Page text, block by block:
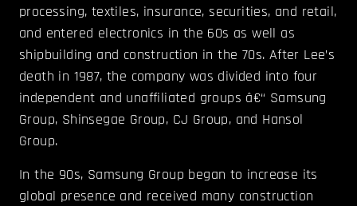
processing, textiles, insurance, securities, and retail,
and entered electronics in the 60s as well as
shipbuilding and construction in the 70s. After Lee’s
death in 1987, the company was divided into four
independent and unaffiliated groups â€“ Samsung
Group, Shinsegae Group, CJ Group, and Hansol
Group.
In the 90s, Samsung Group began to increase its
global presence and received many construction